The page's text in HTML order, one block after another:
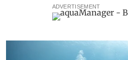
ADVERTISEMENT